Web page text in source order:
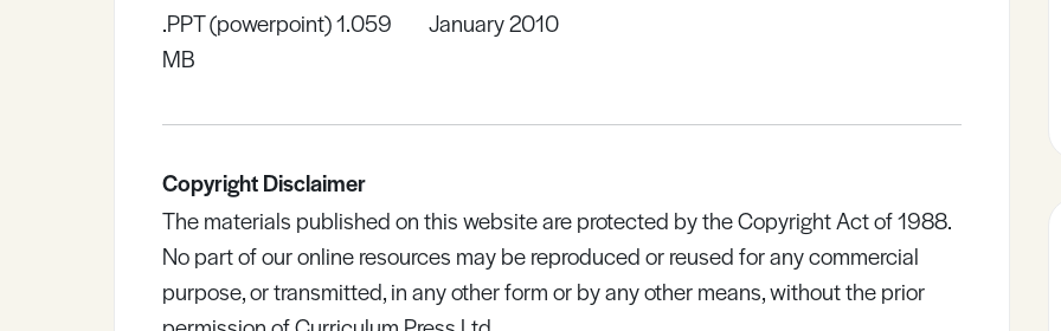
.PPT (powerpoint) 1.059
MB
January 2010
Copyright Disclaimer
The materials published on this website are protected by the Copyright Act of 1988.
No part of our online resources may be reproduced or reused for any commercial
purpose, or transmitted, in any other form or by any other means, without the prior